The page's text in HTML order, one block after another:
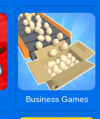
Business Games